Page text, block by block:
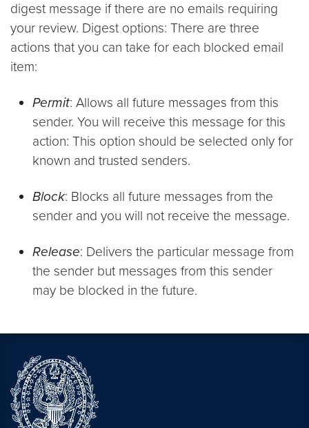
digest message if there are no emails requiring
your review. Digest options: There are three
actions that you can take for each blocked email
item:
Permit: Allows all future messages from this
sender. You will receive this message for this
action: This option should be selected only for
known and trusted senders.
Block: Blocks all future messages from the
sender and you will not receive the message.
Release: Delivers the particular message from
the sender but messages from this sender
may be blocked in the future.